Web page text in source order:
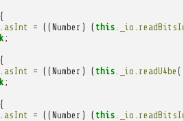
{
asInt = ((Number ) ( this. _io
;
{
asInt = ((Number ) ( this. _io readU4be
;
{
asInt = ((Number ) ( this. _io